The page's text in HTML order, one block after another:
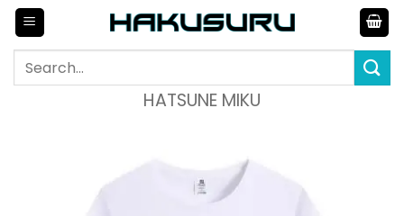
Skip
content
Search
HATSUNE MIKU